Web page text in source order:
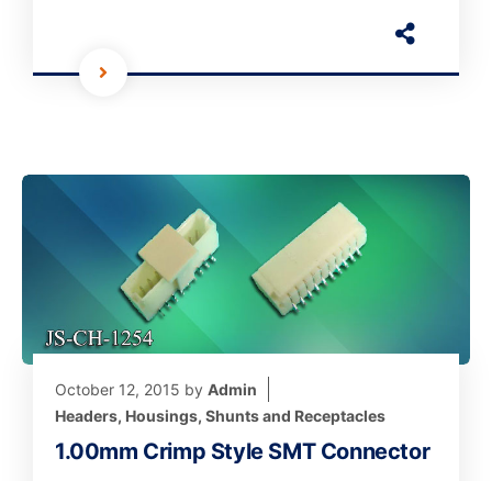
October 12, 2015 by Admin
Headers, Housings, Shunts and Receptacles
1.00mm Crimp Style SMT Connector